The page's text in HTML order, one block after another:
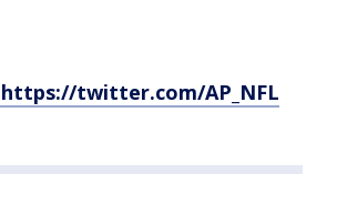
twitter.com/AP_NFL